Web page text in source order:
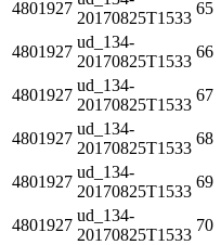
4801927
20170825T1533
65
4801927
ud_134-
20170825T1533
66
4801927
ud_134-
20170825T1533
67
4801927
ud_134-
20170825T1533
68
4801927
ud_134-
20170825T1533
69
4801927
ud_134-
20170825T1533
70